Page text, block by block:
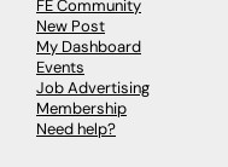
FE Community
New Post
My Dashboard
Events
Job Advertising
Membership
Need help?